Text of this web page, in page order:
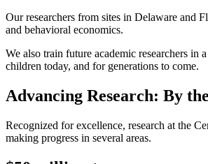
Our researchers from sites in Delaware and
and behavioral economics.
We also train future academic researchers
children today, and for generations to come.
Advancing Research: By
Recognized for excellence, research at the
making progress in several areas.